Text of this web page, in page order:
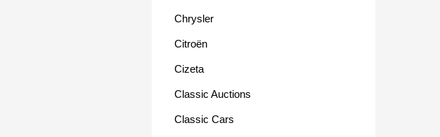
Chrysler
Citroën
Cizeta
Classic Auctions
Classic Cars